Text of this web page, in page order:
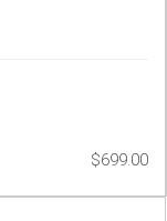
$699.00